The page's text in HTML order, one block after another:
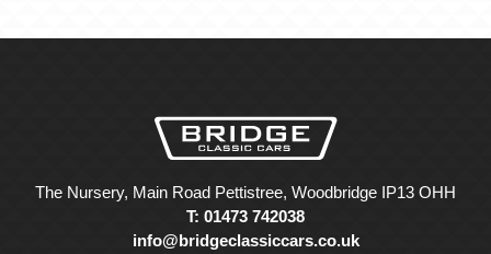
The Nursery, Main Road Pettistree, Woodbridge IP13 OHH
T: 01473 742038
info@bridgeclassiccars.co.uk